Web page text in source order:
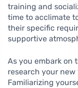
training and
time to acclimate
their specific
supportive
As you embark on
research your new
Familiarizing